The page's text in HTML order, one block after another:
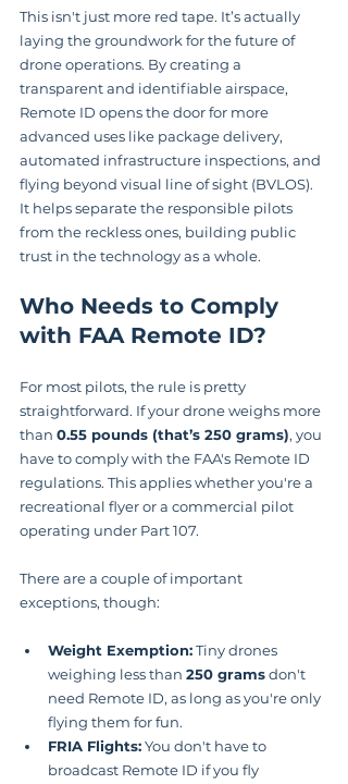
This isn't just more red tape. It’s actually
laying the groundwork for the future of
drone operations. By creating a
transparent and identifiable airspace,
Remote ID opens the door for more
advanced uses like package delivery,
automated infrastructure inspections, and
flying beyond visual line of sight (BVLOS).
It helps separate the responsible pilots
from the reckless ones, building public
trust in the technology as a whole.
Who Needs to Comply
with FAA Remote ID?
For most pilots, the rule is pretty
straightforward. If your drone weighs more
than 0.55 pounds (that’s 250 grams), you
have to comply with the FAA's Remote ID
regulations. This applies whether you're a
recreational flyer or a commercial pilot
operating under Part 107.
There are a couple of important
exceptions, though:
Weight Exemption: Tiny drones
weighing less than 250 grams don't
need Remote ID, as long as you're only
flying them for fun.
FRIA Flights: You don't have to
broadcast Remote ID if you fly